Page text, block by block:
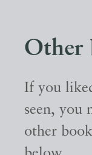
Other
If you
seen, you
other